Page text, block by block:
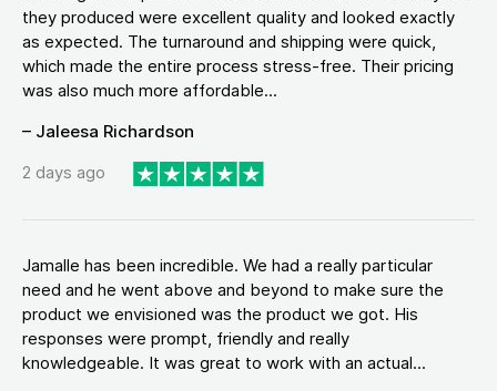
they produced were excellent quality and looked exactly
as expected. The turnaround and shipping were quick,
which made the entire process stress-free. Their pricing
was also much more affordable...
– Jaleesa Richardson
2 days ago
Jamalle has been incredible. We had a really particular
need and he went above and beyond to make sure the
product we envisioned was the product we got. His
responses were prompt, friendly and really
knowledgeable. It was great to work with an actual...